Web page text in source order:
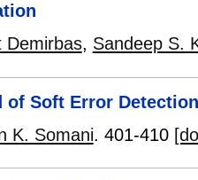
Demirbas, Sandeep S.
of Soft Error
K. Somani. 401-410